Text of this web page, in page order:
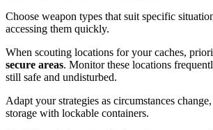
Choose weapon types that suit specific
accessing them quickly.
When scouting locations for your caches,
secure areas. Monitor these locations
still safe and undisturbed.
Adapt your strategies as circumstances
storage with lockable containers.